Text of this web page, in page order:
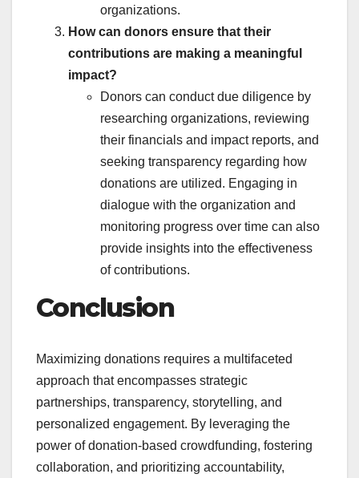
organizations.
How can donors ensure that their
contributions are making a meaningful
impact?
Donors can conduct due diligence by
researching organizations, reviewing
their financials and impact reports, and
seeking transparency regarding how
donations are utilized. Engaging in
dialogue with the organization and
monitoring progress over time can also
provide insights into the effectiveness
of contributions.
Conclusion
Maximizing donations requires a multifaceted
approach that encompasses strategic
partnerships, transparency, storytelling, and
personalized engagement. By leveraging the
power of donation-based crowdfunding, fostering
collaboration, and prioritizing accountability,